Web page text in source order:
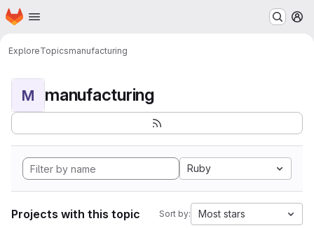
Skip to main content
Homepage
ExploreTopicsmanufacturing
M manufacturing
Ruby
Projects with this topic Sort by: Most stars